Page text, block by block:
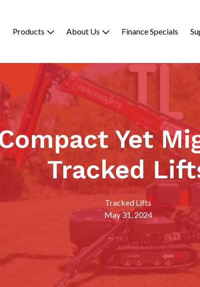
Products About Us Finance Specials
Yet
Tracked
Tracked Lifts
May 31, 2024